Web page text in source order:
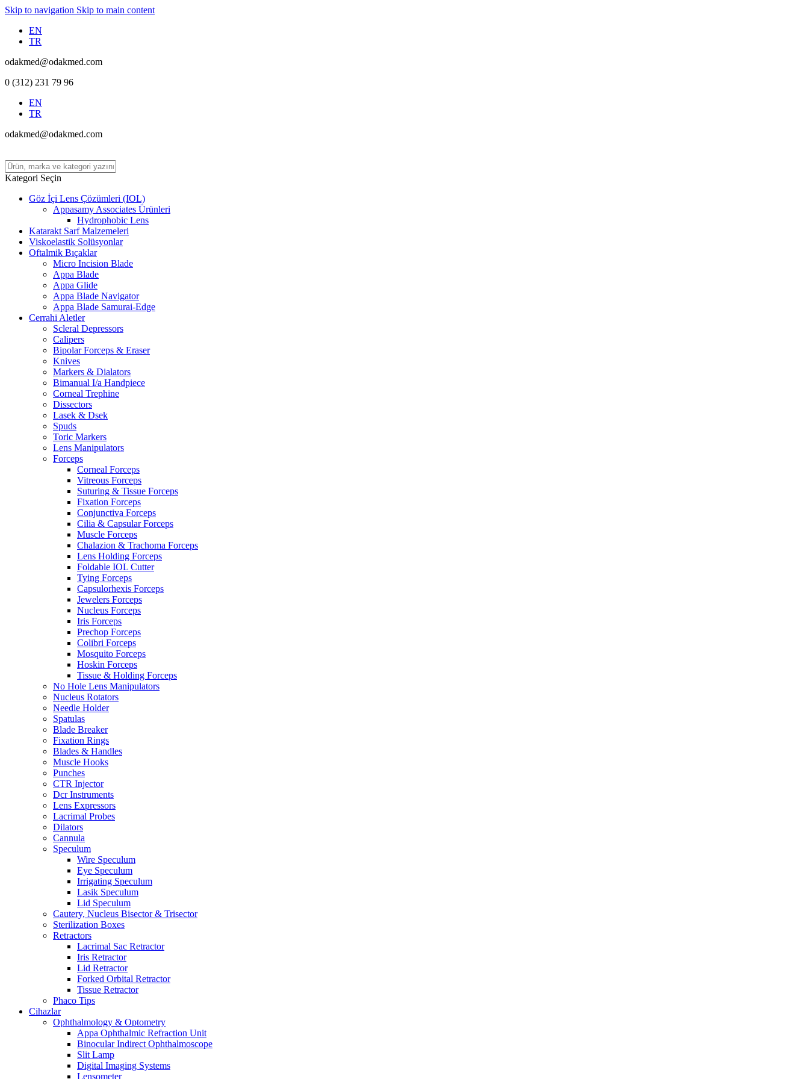
Skip to navigation Skip to main content
EN
TR
odakmed@odakmed.com
0 (312) 231 79 96
EN
TR
odakmed@odakmed.com
Kategori Seçin
Göz İçi Lens Çözümleri (IOL)
Appasamy Associates Ürünleri
Hydrophobic Lens
Katarakt Sarf Malzemeleri
Viskoelastik Solüsyonlar
Oftalmik Bıçaklar
Micro Incision Blade
Appa Blade
Appa Glide
Appa Blade Navigator
Appa Blade Samurai-Edge
Cerrahi Aletler
Scleral Depressors
Calipers
Bipolar Forceps & Eraser
Knives
Markers & Dialators
Bimanual I/a Handpiece
Corneal Trephine
Dissectors
Lasek & Dsek
Spuds
Toric Markers
Lens Manipulators
Forceps
Corneal Forceps
Vitreous Forceps
Suturing & Tissue Forceps
Fixation Forceps
Conjunctiva Forceps
Cilia & Capsular Forceps
Muscle Forceps
Chalazion & Trachoma Forceps
Lens Holding Forceps
Foldable IOL Cutter
Tying Forceps
Capsulorhexis Forceps
Jewelers Forceps
Nucleus Forceps
Iris Forceps
Prechop Forceps
Colibri Forceps
Mosquito Forceps
Hoskin Forceps
Tissue & Holding Forceps
No Hole Lens Manipulators
Nucleus Rotators
Needle Holder
Spatulas
Blade Breaker
Fixation Rings
Blades & Handles
Muscle Hooks
Punches
CTR Injector
Dcr Instruments
Lens Expressors
Lacrimal Probes
Dilators
Cannula
Speculum
Wire Speculum
Eye Speculum
Irrigating Speculum
Lasik Speculum
Lid Speculum
Cautery, Nucleus Bisector & Trisector
Sterilization Boxes
Retractors
Lacrimal Sac Retractor
Iris Retractor
Lid Retractor
Forked Orbital Retractor
Tissue Retractor
Phaco Tips
Cihazlar
Ophthalmology & Optometry
Appa Ophthalmic Refraction Unit
Binocular Indirect Ophthalmoscope
Slit Lamp
Digital Imaging Systems
Lensometer